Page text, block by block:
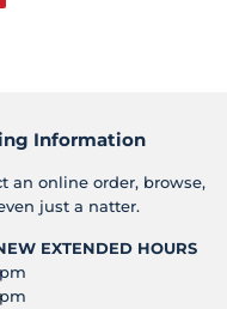
Information
an online order, browse,
just a natter.
EXTENDED HOURS